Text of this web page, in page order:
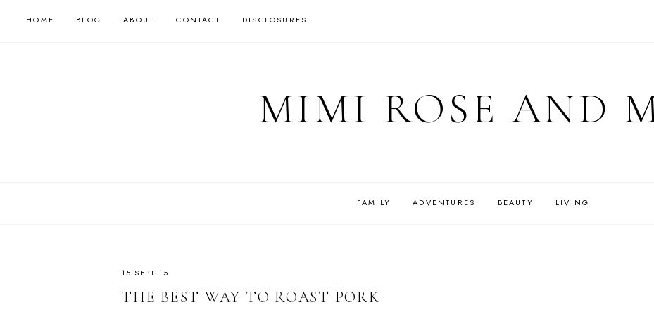
HOME BLOG ABOUT CONTACT DISCLOSURES
MIMI ROSE AND
FAMILY ADVENTURES BEAUTY LIVING
15 SEPT 15
THE BEST WAY TO ROAST PORK